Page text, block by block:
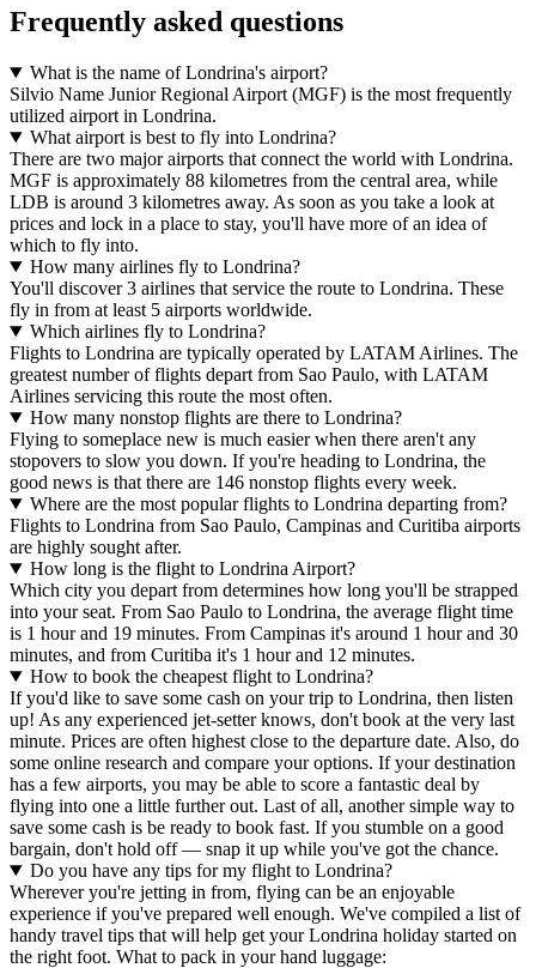
Frequently asked questions
What is the name of Londrina's airport?
Silvio Name Junior Regional Airport (MGF) is the most frequently
utilized airport in Londrina.
What airport is best to fly into Londrina?
There are two major airports that connect the world with Londrina.
MGF is approximately 88 kilometres from the central area, while
LDB is around 3 kilometres away. As soon as you take a look at
prices and lock in a place to stay, you'll have more of an idea of
which to fly into.
How many airlines fly to Londrina?
You'll discover 3 airlines that service the route to Londrina. These
fly in from at least 5 airports worldwide.
Which airlines fly to Londrina?
Flights to Londrina are typically operated by LATAM Airlines. The
greatest number of flights depart from Sao Paulo, with LATAM
Airlines servicing this route the most often.
How many nonstop flights are there to Londrina?
Flying to someplace new is much easier when there aren't any
stopovers to slow you down. If you're heading to Londrina, the
good news is that there are 146 nonstop flights every week.
Where are the most popular flights to Londrina departing from?
Flights to Londrina from Sao Paulo, Campinas and Curitiba airports
are highly sought after.
How long is the flight to Londrina Airport?
Which city you depart from determines how long you'll be strapped
into your seat. From Sao Paulo to Londrina, the average flight time
is 1 hour and 19 minutes. From Campinas it's around 1 hour and 30
minutes, and from Curitiba it's 1 hour and 12 minutes.
How to book the cheapest flight to Londrina?
If you'd like to save some cash on your trip to Londrina, then listen
up! As any experienced jet-setter knows, don't book at the very last
minute. Prices are often highest close to the departure date. Also, do
some online research and compare your options. If your destination
has a few airports, you may be able to score a fantastic deal by
flying into one a little further out. Last of all, another simple way to
save some cash is be ready to book fast. If you stumble on a good
bargain, don't hold off — snap it up while you've got the chance.
Do you have any tips for my flight to Londrina?
Wherever you're jetting in from, flying can be an enjoyable
experience if you've prepared well enough. We've compiled a list of
handy travel tips that will help get your Londrina holiday started on
the right foot. What to pack in your hand luggage: